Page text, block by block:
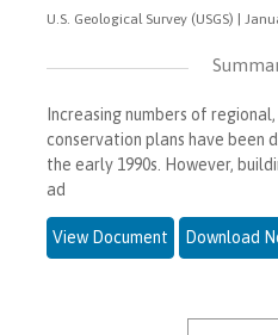
U.S. Geological Survey (USGS) |
Increasing numbers of
conservation plans have been
the early 1990s. However,
ad
View Document Download